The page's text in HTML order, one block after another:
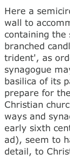
Here a
wall to
containing the
branched
trident', as
synagogue
basilica of its
prepare for
Christian
ways and
early sixth
ad), seem to
detail, to